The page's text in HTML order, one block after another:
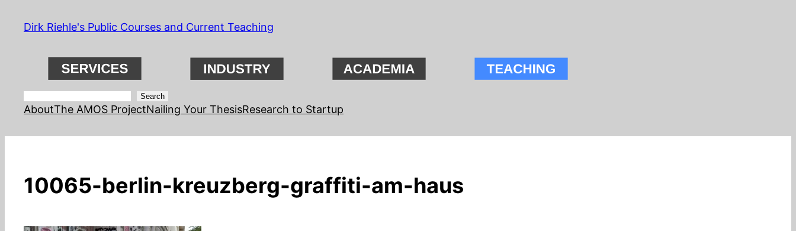
SkipDirk Riehle's Public Courses and Current Teaching
Search Search
AboutThe AMOS ProjectNailing Your ThesisResearch to Startup
10065-berlin-kreuzberg-graffiti-am-haus